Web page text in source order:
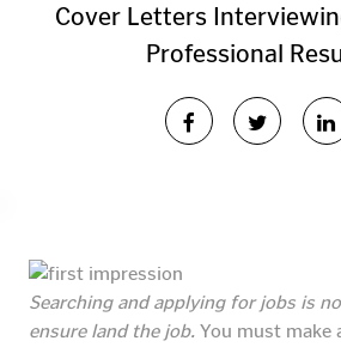
Cover Letters
Professional
Searching and applying for jobs is
ensure land the job. You must make